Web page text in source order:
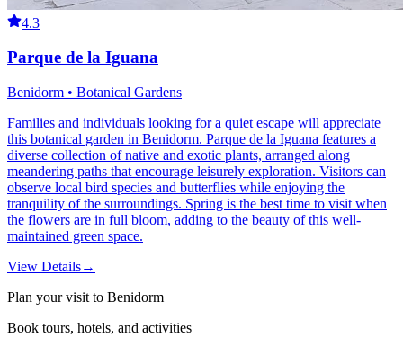
4.3
Parque de la Iguana
Benidorm • Botanical Gardens
Families and individuals looking for a quiet escape will appreciate
this botanical garden in Benidorm. Parque de la Iguana features a
diverse collection of native and exotic plants, arranged along
meandering paths that encourage leisurely exploration. Visitors can
observe local bird species and butterflies while enjoying the
tranquility of the surroundings. Spring is the best time to visit when
the flowers are in full bloom, adding to the beauty of this well-
maintained green space.
View Details→
Plan your visit to Benidorm
Book tours, hotels, and activities